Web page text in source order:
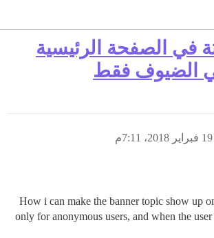
في الصفحة الرئيسية
الضيوف فقط
19 فبراير 2018، 7:11م
How i can make the banner topic show up
only for anonymous users, and when the